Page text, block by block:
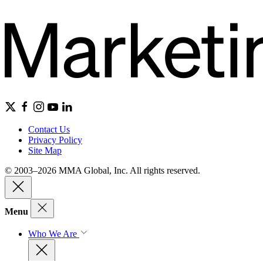
Contact Us
Privacy Policy
Site Map
© 2003–2026 MMA Global, Inc. All rights reserved.
Menu
Who We Are